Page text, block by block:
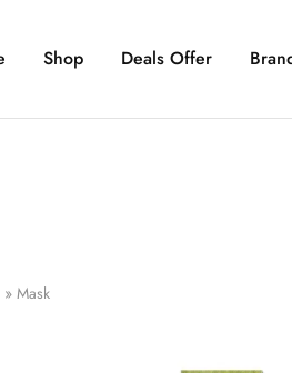
Shop Deals Offer
» Mask